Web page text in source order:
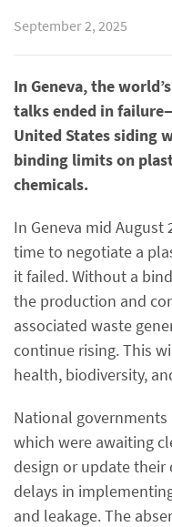
September 2, 2025
In Geneva, the
talks ended in
United States siding
binding limits on
chemicals.
In Geneva mid
time to negotiate a
it failed. Without a
the production and
associated waste
continue rising. This
health, biodiversity,
National
which were awaiting
design or update
delays in
and leakage. The